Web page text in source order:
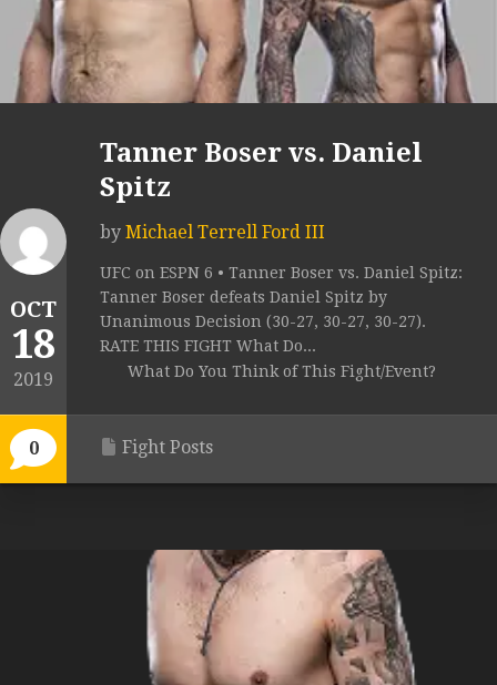
OCT
18
2019
0
Tanner Boser vs. Daniel
Spitz
by Michael Terrell Ford III
UFC on ESPN 6 • Tanner Boser vs. Daniel Spitz:
Tanner Boser defeats Daniel Spitz by
Unanimous Decision (30-27, 30-27, 30-27).
RATE THIS FIGHT What Do...
What Do You Think of This Fight/Event?
Fight Posts